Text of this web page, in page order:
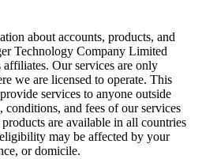
about accounts, products, and
Technology Company Limited
Our services are only
we are licensed to operate. This
services to anyone outside
conditions, and fees of our services
are available in all countries
may be affected by your
or domicile.